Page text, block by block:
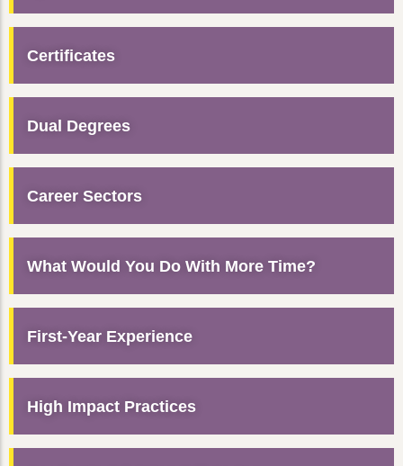
Certificates
Dual Degrees
Career Sectors
What Would You Do With More Time?
First-Year Experience
High Impact Practices